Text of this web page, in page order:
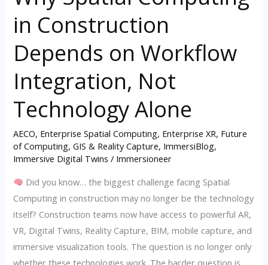
in Construction
Depends on Workflow
Integration, Not
Technology Alone
AECO, Enterprise Spatial Computing, Enterprise XR, Future
of Computing,GIS & Reality Capture, ImmersiBlog,
Immersive Digital Twins / Immersioneer
Did you know… the biggest challenge facing Spatial
Computing in construction may no longer be the technology
itself? Construction teams now have access to powerful AR,
VR, Digital Twins, Reality Capture, BIM, mobile capture, and
immersive visualization tools. The question is no longer only
whether these technologies work. The harder question is
Spatial
Computing
Construction
Depends
on
Workflow
Integration,
Not
Technology